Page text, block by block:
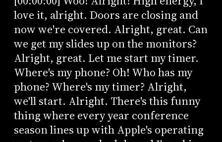
love it, alright. Doors are closing and
now we're covered. Alright, great. Can
we get my slides up on the monitors?
Alright, great. Let me start my timer.
Where's my phone? Oh! Who has my
phone? Where's my timer? Alright,
we'll start. Alright. There's this funny
thing where every year conference
season lines up with Apple's operating